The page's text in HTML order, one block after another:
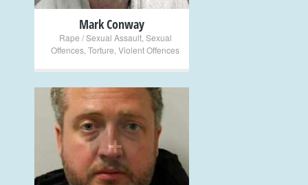
Mark Conway
Rape / Sexual Assault, Sexual
Offences Torture Violent Offences
+